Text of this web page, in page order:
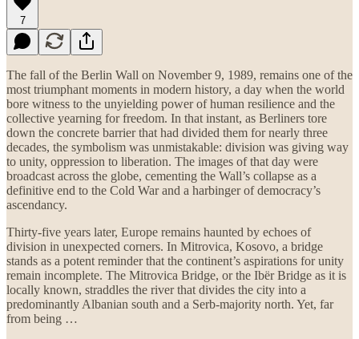
7
The fall of the Berlin Wall on November 9, 1989, remains one of the
most triumphant moments in modern history, a day when the world
bore witness to the unyielding power of human resilience and the
collective yearning for freedom. In that instant, as Berliners tore
down the concrete barrier that had divided them for nearly three
decades, the symbolism was unmistakable: division was giving way
to unity, oppression to liberation. The images of that day were
broadcast across the globe, cementing the Wall’s collapse as a
definitive end to the Cold War and a harbinger of democracy’s
ascendancy.
Thirty-five years later, Europe remains haunted by echoes of
division in unexpected corners. In Mitrovica, Kosovo, a bridge
stands as a potent reminder that the continent’s aspirations for unity
remain incomplete. The Mitrovica Bridge, or the Ibër Bridge as it is
locally known, straddles the river that divides the city into a
predominantly Albanian south and a Serb-majority north. Yet, far
from being …